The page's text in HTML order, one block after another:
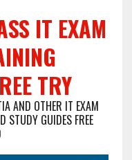
IT EXAM
TRY
AND OTHER IT EXAM
STUDY GUIDES FREE